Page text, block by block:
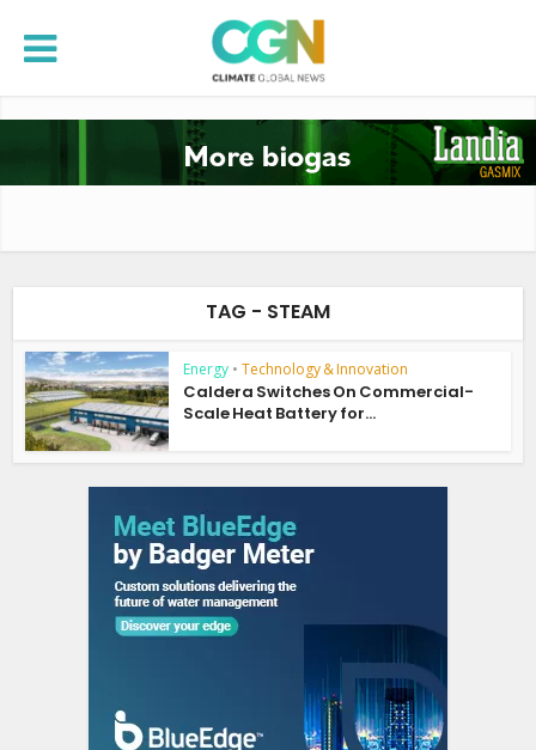
TAG - STEAM
Energy • Technology & Innovation
Caldera Switches On Commercial-
Scale Heat Battery for...